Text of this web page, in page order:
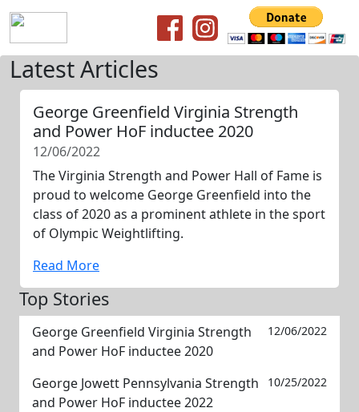
Latest Articles
George Greenfield Virginia Strength
and Power HoF inductee 2020
12/06/2022
The Virginia Strength and Power Hall of Fame is
proud to welcome George Greenfield into the
class of 2020 as a prominent athlete in the sport
of Olympic Weightlifting.
Read More
Top Stories
George Greenfield Virginia Strength
and Power HoF inductee 2020
12/06/2022
George Jowett Pennsylvania Strength
and Power HoF inductee 2022
10/25/2022